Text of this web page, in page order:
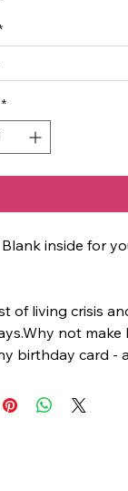
*
Blank inside for
of living crisis
not
birthday card -